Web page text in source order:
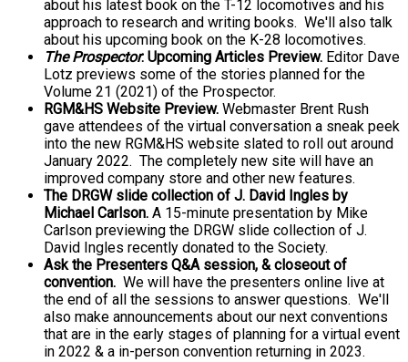
about his latest book on the T-12 locomotives and his
approach to research and writing books. We'll also talk
about his upcoming book on the K-28 locomotives.
The Prospector: Upcoming Articles Preview. Editor Dave
Lotz previews some of the stories planned for the
Volume 21 (2021) of the Prospector.
RGM&HS Website Preview. Webmaster Brent Rush
gave attendees of the virtual conversation a sneak peek
into the new RGM&HS website slated to roll out around
January 2022. The completely new site will have an
improved company store and other new features.
The DRGW slide collection of J. David Ingles by
Michael Carlson. A 15-minute presentation by Mike
Carlson previewing the DRGW slide collection of J.
David Ingles recently donated to the Society.
Ask the Presenters Q&A session, & closeout of
convention. We will have the presenters online live at
the end of all the sessions to answer questions. We'll
also make announcements about our next conventions
that are in the early stages of planning for a virtual event
in 2022 & a in-person convention returning in 2023.